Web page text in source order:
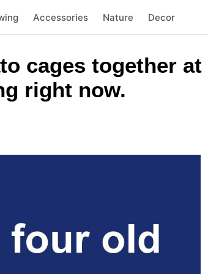
Accessories Nature Decor
cages together
right now.